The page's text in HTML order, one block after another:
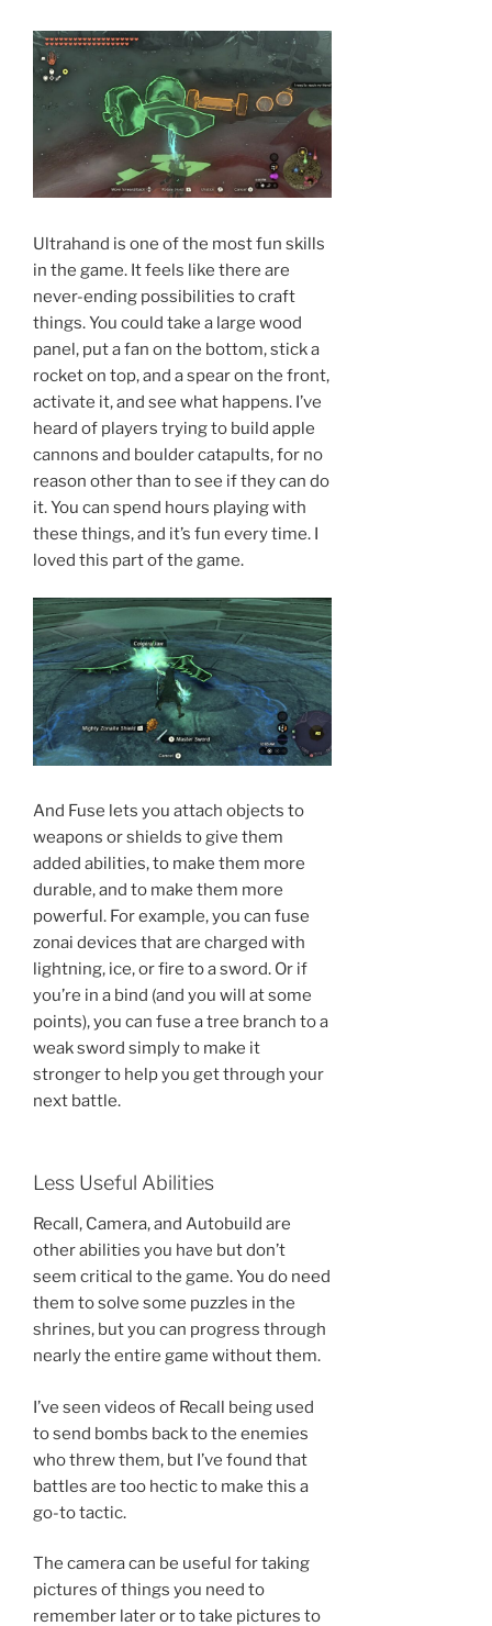
Ultrahand is one of the most fun skills
in the game. It feels like there are
never-ending possibilities to craft
things. You could take a large wood
panel, put a fan on the bottom, stick a
rocket on top, and a spear on the front,
activate it, and see what happens. I’ve
heard of players trying to build apple
cannons and boulder catapults, for no
reason other than to see if they can do
it. You can spend hours playing with
these things, and it’s fun every time. I
loved this part of the game.
And Fuse lets you attach objects to
weapons or shields to give them
added abilities, to make them more
durable, and to make them more
powerful. For example, you can fuse
zonai devices that are charged with
lightning, ice, or fire to a sword. Or if
you’re in a bind (and you will at some
points), you can fuse a tree branch to a
weak sword simply to make it
stronger to help you get through your
next battle.
Less Useful Abilities
Recall, Camera, and Autobuild are
other abilities you have but don’t
seem critical to the game. You do need
them to solve some puzzles in the
shrines, but you can progress through
nearly the entire game without them.
I’ve seen videos of Recall being used
to send bombs back to the enemies
who threw them, but I’ve found that
battles are too hectic to make this a
go-to tactic.
The camera can be useful for taking
pictures of things you need to
remember later or to take pictures to